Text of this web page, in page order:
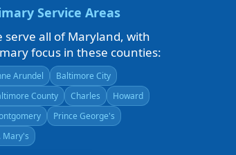
Service Areas
serve all of Maryland, with
focus in these counties:
Arundel
Baltimore City
County
Charles
Howard
Prince George's
Mary's